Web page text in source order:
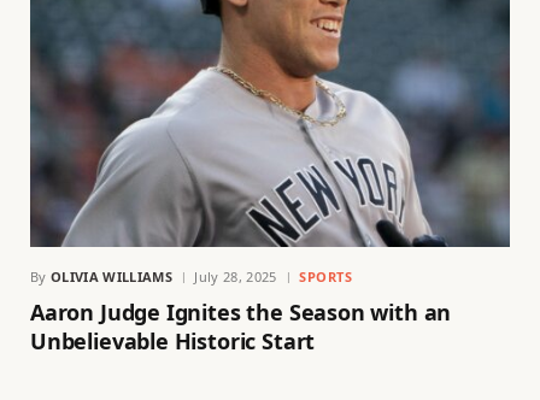
By OLIVIA WILLIAMS July 28, 2025 SPORTS
Aaron Judge Ignites the Season with an
Unbelievable Historic Start